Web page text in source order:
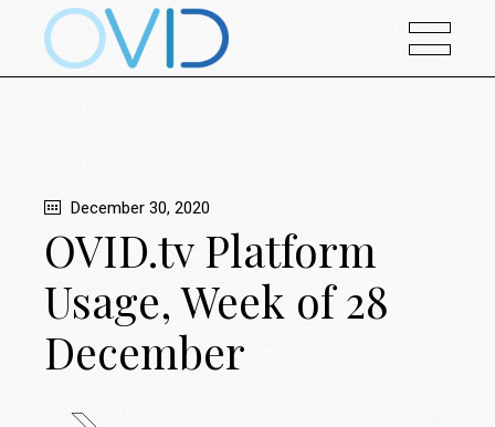
December 30, 2020
OVID.tv Platform
Usage, Week of 28
December